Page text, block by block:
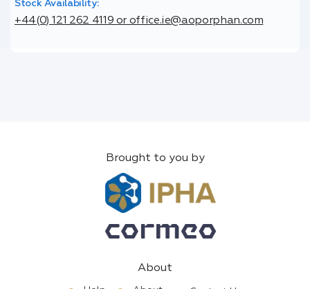
Stock Availability:
+44(0) 121 262 4119 or office.ie@aoporphan.com
Brought to you by
About